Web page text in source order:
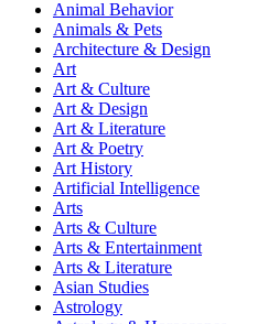
Animal Behavior
Animals & Pets
Architecture & Design
Art
Art & Culture
Art & Design
Art & Literature
Art & Poetry
Art History
Artificial Intelligence
Arts
Arts & Culture
Arts & Entertainment
Arts & Literature
Asian Studies
Astrology